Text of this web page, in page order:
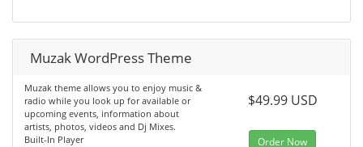
Muzak WordPress Theme
Muzak theme allows you to enjoy music &
radio while you look up for available or
upcoming events, information about
artists, photos, videos and Dj Mixes.
Built-In Player
$49.99 USD
Order Now